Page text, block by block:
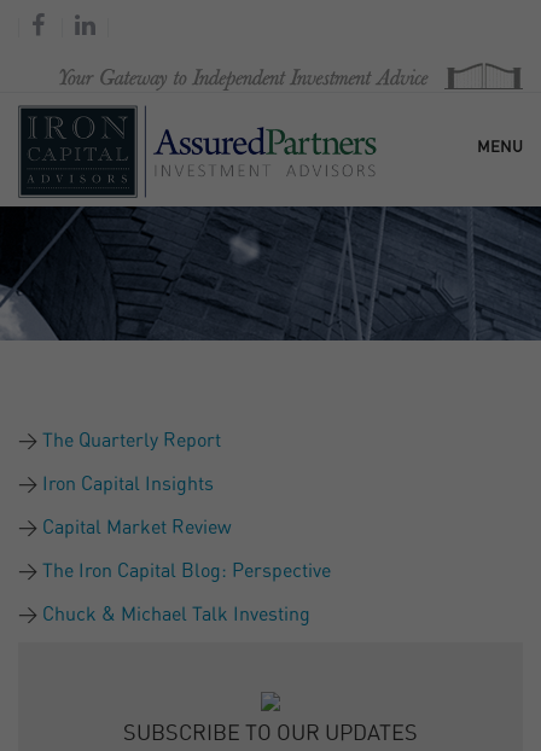
MENU
HOME
OUR FIRM
The Quarterly Report
Iron Capital Insights
Capital Market Review
The Iron Capital Blog: Perspective
Chuck & Michael Talk Investing
SUBSCRIBE TO OUR UPDATES